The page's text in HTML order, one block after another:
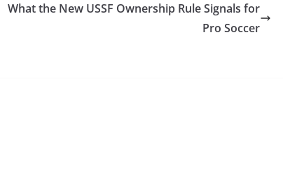
What the New USSF Ownership Rule Signals for
Pro Soccer